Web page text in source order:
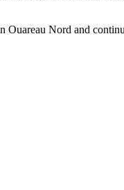
Nord and